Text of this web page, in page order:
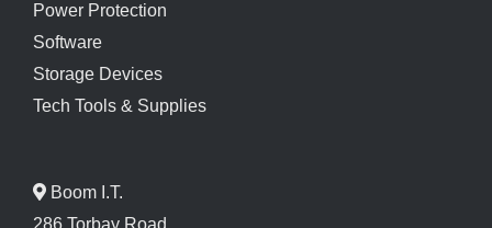
Power Protection
Software
Storage Devices
Tech Tools & Supplies
Boom I.T.